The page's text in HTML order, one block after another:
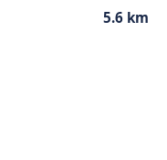
5.6 km